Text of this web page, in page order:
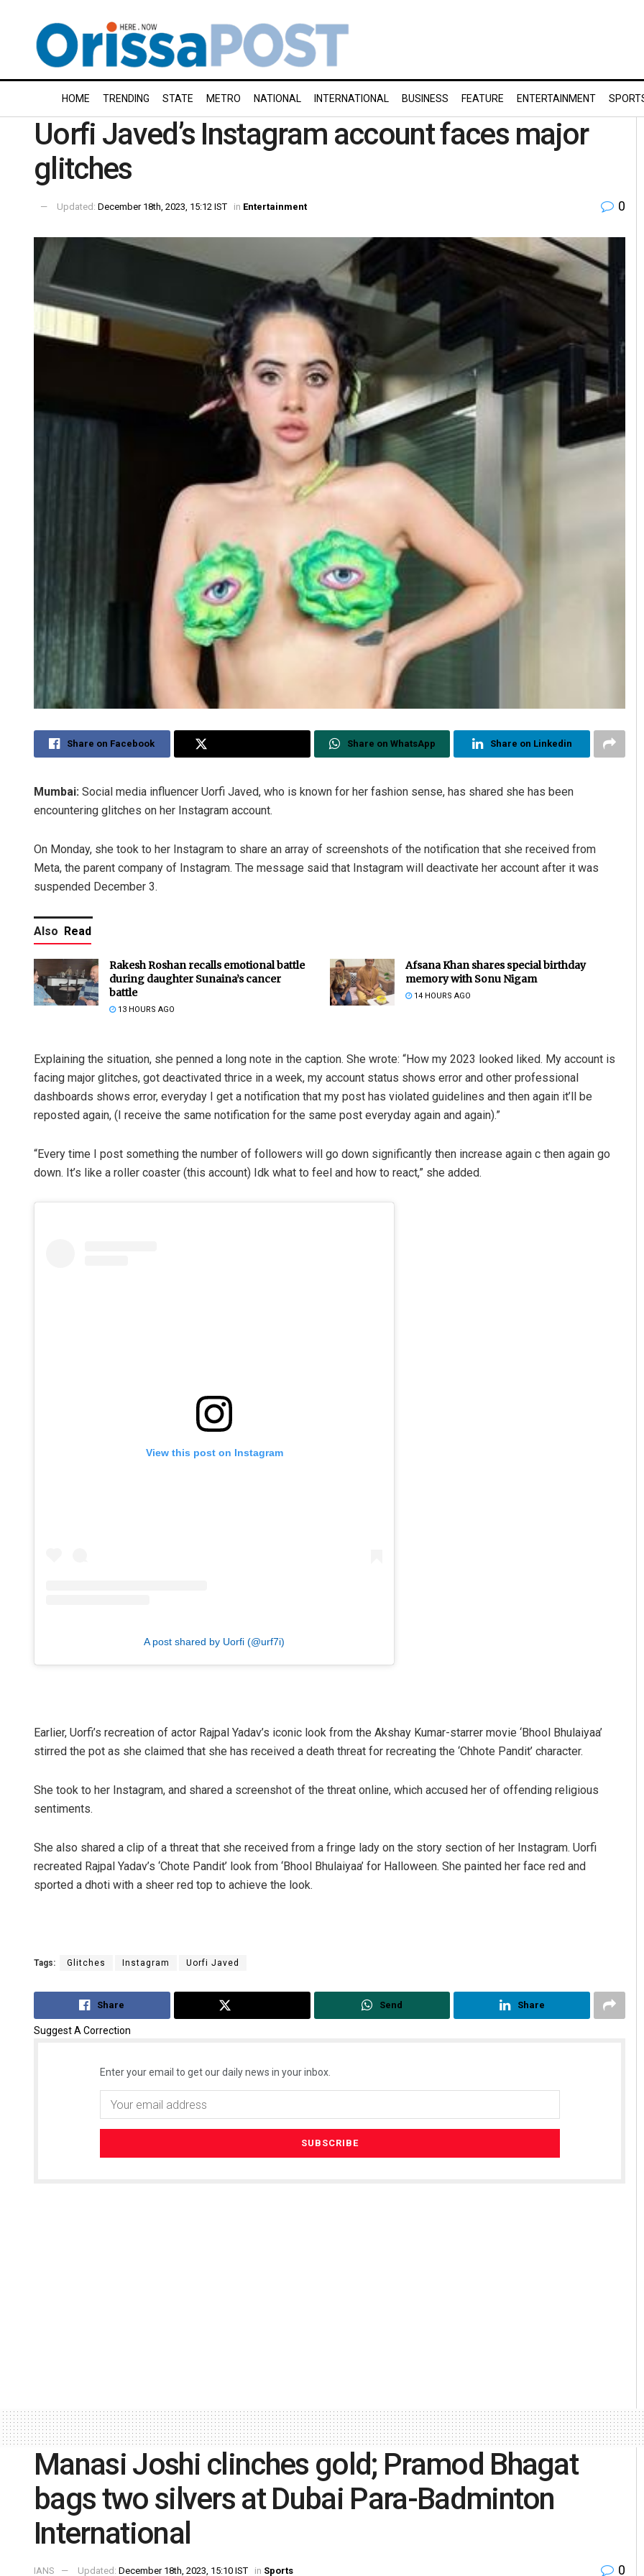
HOME TRENDING STATE METRO NATIONAL INTERNATIONAL BUSINESS FEATURE ENTERTAINMENT
Uorfi Javed’s Instagram account faces major
glitches
Updated: December 18th, 2023, 15:12 IST in Entertainment 0
Share on Facebook Share on WhatsApp Share on Linkedin
Mumbai: Social media influencer Uorfi Javed, who is known for her fashion sense, has shared she has been
encountering glitches on her Instagram account.
On Monday, she took to her Instagram to share an array of screenshots of the notification that she received from
Meta, the parent company of Instagram. The message said that Instagram will deactivate her account after it was
suspended December 3.
Also Read
Rakesh Roshan recalls emotional battle
during daughter Sunaina’s cancer
battle
13 HOURS AGO
Afsana Khan shares special birthday
memory with Sonu Nigam
14 HOURS AGO
Explaining the situation, she penned a long note in the caption. She wrote: “How my 2023 looked liked. My account is
facing major glitches, got deactivated thrice in a week, my account status shows error and other professional
dashboards shows error, everyday I get a notification that my post has violated guidelines and then again it’ll be
reposted again, (I receive the same notification for the same post everyday again and again).”
“Every time I post something the number of followers will go down significantly then increase again c then again go
down. It’s like a roller coaster (this account) Idk what to feel and how to react,” she added.
View this post on Instagram
A post shared by Uorfi (@urf7i)
Earlier, Uorfi’s recreation of actor Rajpal Yadav’s iconic look from the Akshay Kumar-starrer movie ‘Bhool Bhulaiyaa’
stirred the pot as she claimed that she has received a death threat for recreating the ‘Chhote Pandit’ character.
She took to her Instagram, and shared a screenshot of the threat online, which accused her of offending religious
sentiments.
She also shared a clip of a threat that she received from a fringe lady on the story section of her Instagram. Uorfi
recreated Rajpal Yadav’s ‘Chote Pandit’ look from ‘Bhool Bhulaiyaa’ for Halloween. She painted her face red and
sported a dhoti with a sheer red top to achieve the look.
Tags: Glitches Instagram Uorfi Javed
Share Send Share
Suggest A Correction
Enter your email to get our daily news in your inbox.
Anshuman Sahoo
DECEMBER 12, 2019
Manasi Joshi clinches gold; Pramod Bhagat
bags two silvers at Dubai Para-Badminton
International
IANS Updated: December 18th, 2023, 15:10 IST in Sports 0